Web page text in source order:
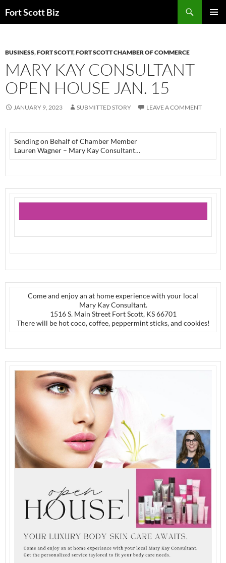
toFort Scott Biz
BUSINESS,FORT SCOTT,FORT SCOTT CHAMBER OF COMMERCE
MARY KAY CONSULTANT
OPEN HOUSE JAN. 15
JANUARY 9, 2023 SUBMITTED STORY LEAVE A COMMENT
Sending on Behalf of Chamber Member
Lauren Wagner – Mary Kay Consultant…
Come and enjoy an at home experience with your local
Mary Kay Consultant.
1516 S. Main Street Fort Scott, KS 66701
There will be hot coco, coffee, peppermint sticks, and cookies!